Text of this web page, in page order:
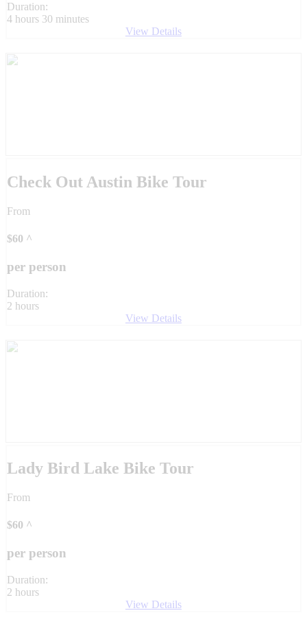
Duration:
4 hours 30 minutes
View Details
Check Out Austin Bike Tour
From
$60 ^
per person
Duration:
2 hours
View Details
Lady Bird Lake Bike Tour
From
$60 ^
per person
Duration:
2 hours
View Details